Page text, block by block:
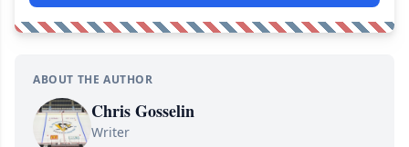
ABOUT THE AUTHOR
Chris Gosselin
Writer